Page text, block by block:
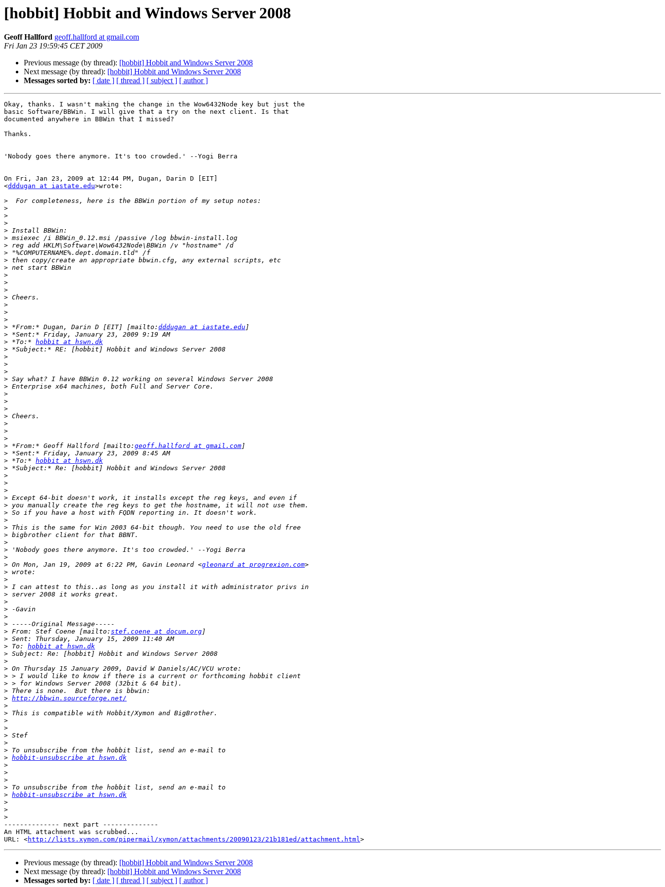
[hobbit] Hobbit and Windows Server 2008
Geoff Hallford geoff.hallford at gmail.com
Fri Jan 23 19:59:45 CET 2009
Previous message (by thread): [hobbit] Hobbit and Windows Server 2008
Next message (by thread): [hobbit] Hobbit and Windows Server 2008
Messages sorted by: [ date ] [ thread ] [ subject ] [ author ]
Okay, thanks. I wasn't making the change in the Wow6432Node key but just the
basic Software/BBWin. I will give that a try on the next client. Is that
documented anywhere in BBWin that I missed?
Thanks.
'Nobody goes there anymore. It's too crowded.' --Yogi Berra
On Fri, Jan 23, 2009 at 12:44 PM, Dugan, Darin D [EIT]
<dddugan at iastate.edu>wrote:
>
>
>
>
>
>
>
>
>
>
>
>
>
>
>
>
>
> *From:* Dugan, Darin D [EIT] [mailto: dddugan at iastate.edu
>
> *To:* hobbit at hswn.dk
>
>
>
>
>
>
>
>
>
>
>
>
>
> *From:* Geoff Hallford [mailto: geoff.hallford at gmail.com
>
> *To:* hobbit at hswn.dk
>
>
>
>
>
>
>
>
>
>
>
>
>
> On Mon, Jan 19, 2009 at 6:22 PM, Gavin Leonard <gleonard at progrexion.com
>
>
>
>
>
>
>
>
> From: Stef Coene [mailto: stef.coene at docum.org
>
> To: hobbit at hswn.dk
>
>
>
>
>
>
> http://bbwin.sourceforge.net/
>
>
>
>
>
>
>
> hobbit-unsubscribe at hswn.dk
>
>
>
>
> hobbit-unsubscribe at hswn.dk
>
>
>
-------------- next part --------------
An HTML attachment was scrubbed...
URL: <http://lists.xymon.com/pipermail/xymon/attachments/20090123/21b181ed/attachment.html
Previous message (by thread): [hobbit] Hobbit and Windows Server 2008
Next message (by thread): [hobbit] Hobbit and Windows Server 2008
Messages sorted by: [ date ] [ thread ] [ subject ] [ author ]